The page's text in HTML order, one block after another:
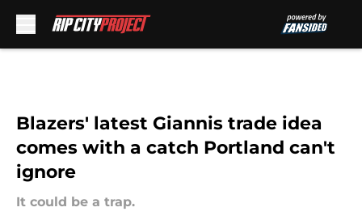
Blazers' latest Giannis trade idea
comes with a catch Portland can't
ignore
It could be a trap.